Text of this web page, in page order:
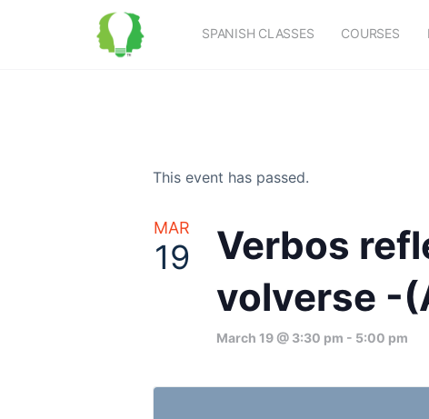
SPANISH CLASSES COURSES
This event has passed.
MAR
19
Verbos
volverse -
March 19 @ 3:30 pm - 5:00 pm